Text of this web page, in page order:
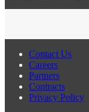
Contact Us
Careers
Partners
Contracts
Privacy Policy